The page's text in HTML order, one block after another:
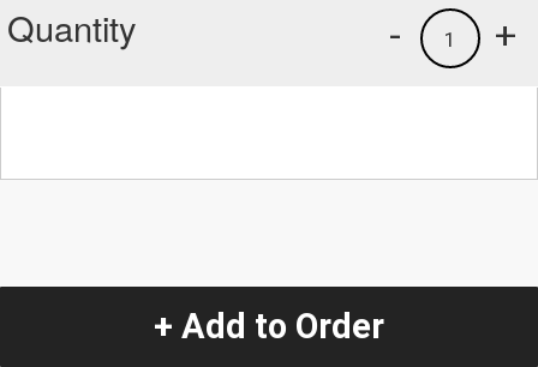
Quantity +
1
-
+ Add to Order